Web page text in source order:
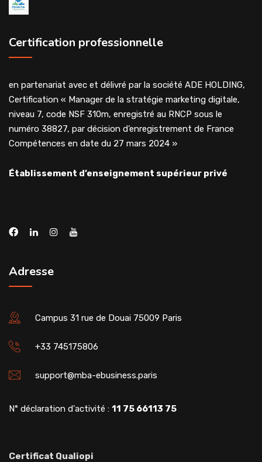
Certification professionnelle
en partenariat avec et délivré par la société ADE HOLDING,
Certification « Manager de la stratégie marketing digitale,
niveau 7, code NSF 310m, enregistré au RNCP sous le
numéro 38827, par décision d’enregistrement de France
Compétences en date du 27 mars 2024 »
Établissement d’enseignement supérieur privé
Adresse
Campus 31 rue de Douai 75009 Paris
+33 745175806
support@mba-ebusiness.paris
N° déclaration d'activité : 11 75 66113 75
Certificat Qualiopi